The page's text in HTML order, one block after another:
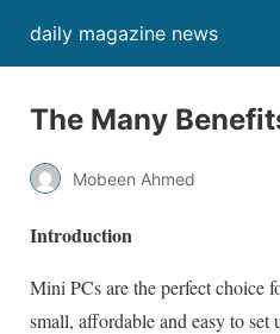
daily magazine news
The Many
Mobeen Ahmed
Introduction
Mini PCs are the perfect choice
small, affordable and easy to